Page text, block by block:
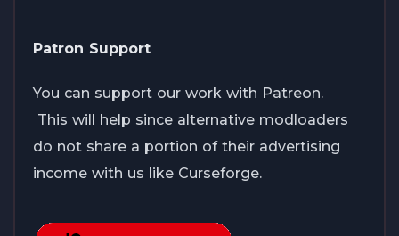
Patron Support
You can support our work with Patreon.
This will help since alternative modloaders
do not share a portion of their advertising
income with us like Curseforge.